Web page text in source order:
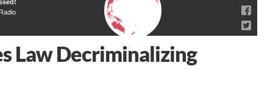
Law Decriminalizing